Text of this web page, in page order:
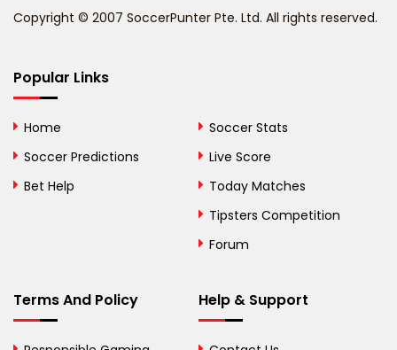
Bhutan
Bosnia and
British Virgin Islands
Copyright © 2007 SoccerPunter Pte. Ltd. All rights reserved.
Popular Links
Home
Soccer Predictions
Bet Help
Soccer Stats
Live Score
Today Matches
Tipsters Competition
Forum
Terms And Policy Help & Support